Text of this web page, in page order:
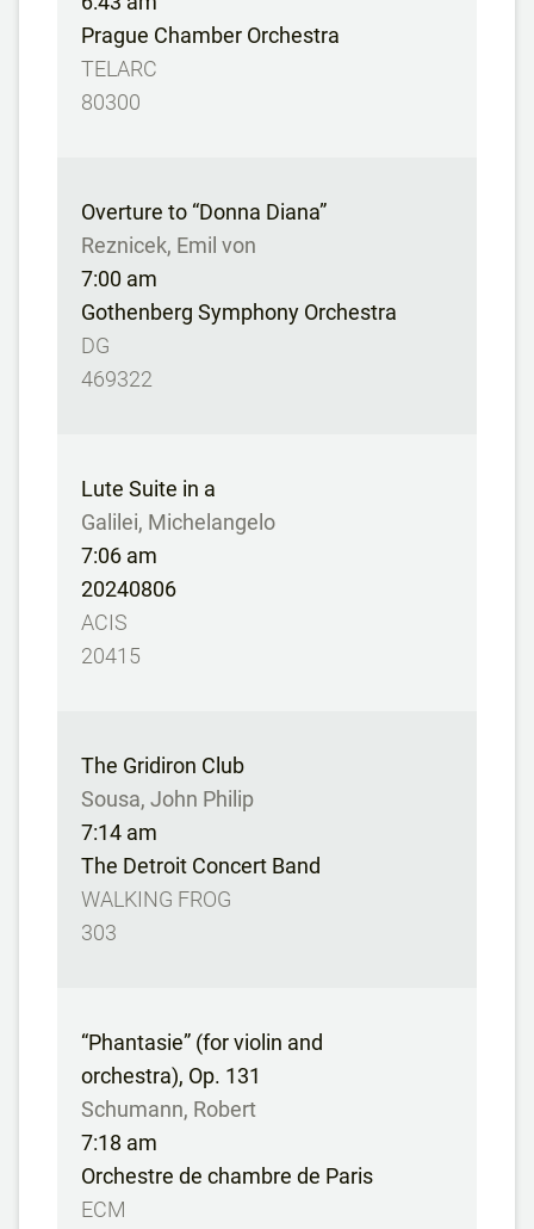
Prague Chamber Orchestra
TELARC
80300
Overture to “Donna Diana”
Reznicek, Emil von
7:00 am
Gothenberg Symphony Orchestra
DG
469322
Lute Suite in a
Galilei, Michelangelo
7:06 am
20240806
ACIS
20415
The Gridiron Club
Sousa, John Philip
7:14 am
The Detroit Concert Band
WALKING FROG
303
“Phantasie” (for violin and
orchestra), Op. 131
Schumann, Robert
7:18 am
Orchestre de chambre de Paris
ECM